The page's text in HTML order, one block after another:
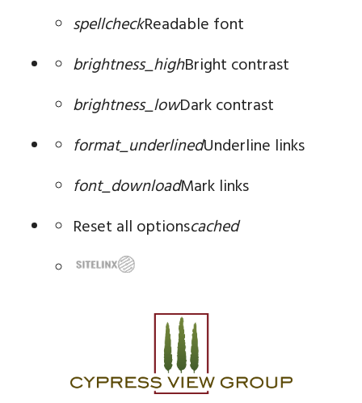
spellcheckReadable font
brightness_highBright contrast
brightness_lowDark contrast
format_underlinedUnderline links
font_downloadMark links
Reset all optionscached